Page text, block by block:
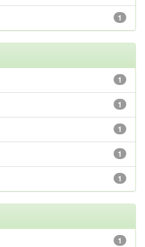
1
1
1
1
1
1
1